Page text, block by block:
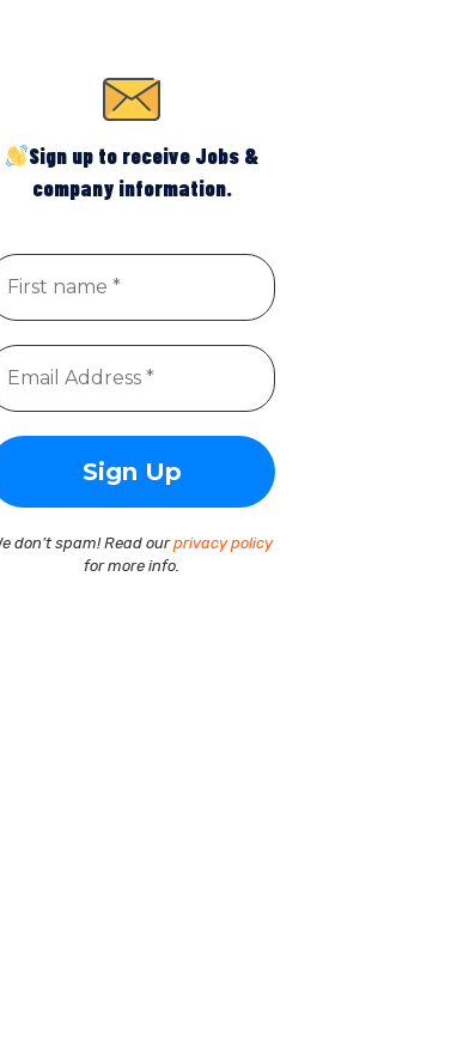
Sign up to receive Jobs &
company information.
don’t spam! Read ourprivacy policy
for more info.